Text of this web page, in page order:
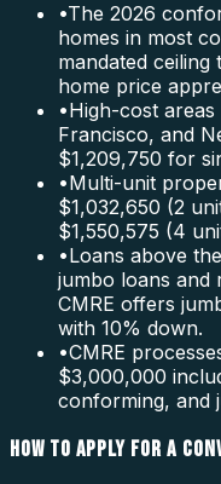
•The 2026
homes in most
mandated
home price
•High-cost
Francisco, and
$1,209,750 for
•Multi-unit
$1,032,650 (2
$1,550,575 (4
•Loans above
jumbo loans
CMRE offers
with 10% down.
•CMRE
$3,000,000
conforming, and
HOW TO APPLY FOR A